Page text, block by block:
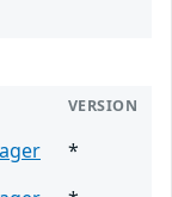
VERSION
*